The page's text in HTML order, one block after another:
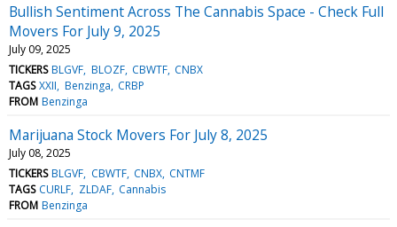
Bullish Sentiment Across The Cannabis Space - Check Full
Movers For July 9, 2025
July 09, 2025
TICKERS BLGVF BLOZF CBWTF CNBX
TAGS XXII Benzinga CRBP
FROM Benzinga
Marijuana Stock Movers For July 8, 2025
July 08, 2025
TICKERS BLGVF CBWTF CNBX CNTMF
TAGS CURLF ZLDAF Cannabis
FROM Benzinga